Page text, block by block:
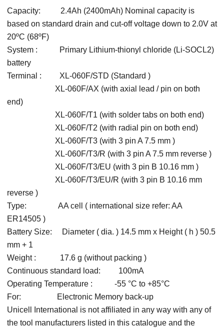
Capacity: 2.4Ah (2400mAh) Nominal capacity is
based on standard drain and cut-off voltage down to 2.0V at
20ºC (68ºF)
System : Primary Lithium-thionyl chloride (Li-SOCL2)
battery
Terminal : XL-060F/STD (Standard )
XL-060F/AX (with axial lead / pin on both
end)
XL-060F/T1 (with solder tabs on both end)
XL-060F/T2 (with radial pin on both end)
XL-060F/T3 (with 3 pin A 7.5 mm )
XL-060F/T3/R (with 3 pin A 7.5 mm reverse )
XL-060F/T3/EU (with 3 pin B 10.16 mm )
XL-060F/T3/EU/R (with 3 pin B 10.16 mm
reverse )
Type: AA cell ( international size refer: AA
ER14505 )
Battery Size: Diameter ( dia. ) 14.5 mm x Height ( h ) 50.5
mm + 1
Weight : 17.6 g (without packing )
Continuous standard load: 100mA
Operating Temperature : -55 °C to +85°C
For: Electronic Memory back-up
Unicell International is not affiliated in any way with any of
the tool manufacturers listed in this catalogue and the